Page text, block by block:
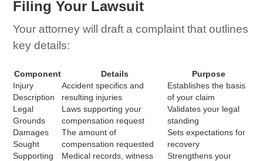
Filing Your Lawsuit
Your attorney will draft a complaint that outlines
key details:
Component Details
Purpose
Injury
Description
Accident specifics and
resulting injuries
Establishes the basis
of your claim
Legal
Grounds
Laws supporting your
compensation request
Validates your legal
standing
Damages
Sought
The amount of
compensation requested
Sets expectations for
recovery
Supporting
Medical records, witness
Strengthens your